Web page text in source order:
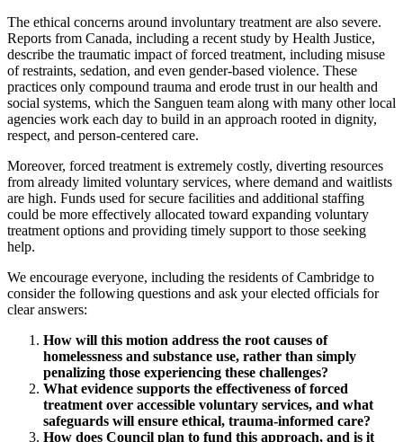
The ethical concerns around involuntary treatment are also severe.
Reports from Canada, including a recent study by Health Justice,
describe the traumatic impact of forced treatment, including misuse
of restraints, sedation, and even gender-based violence. These
practices only compound trauma and erode trust in our health and
social systems, which the Sanguen team along with many other local
agencies work each day to build in an approach rooted in dignity,
respect, and person-centered care.
Moreover, forced treatment is extremely costly, diverting resources
from already limited voluntary services, where demand and waitlists
are high. Funds used for secure facilities and additional staffing
could be more effectively allocated toward expanding voluntary
treatment options and providing timely support to those seeking
help.
We encourage everyone, including the residents of Cambridge to
consider the following questions and ask your elected officials for
clear answers:
How will this motion address the root causes of
homelessness and substance use, rather than simply
penalizing those experiencing these challenges?
What evidence supports the effectiveness of forced
treatment over accessible voluntary services, and what
safeguards will ensure ethical, trauma-informed care?
How does Council plan to fund this approach, and is it